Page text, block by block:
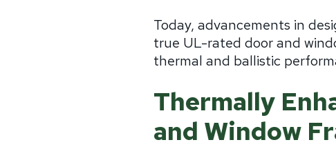
Today, advancements in
true UL-rated door and
thermal and ballistic
Thermally
and Window